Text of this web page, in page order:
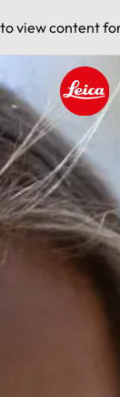
view content
Leica